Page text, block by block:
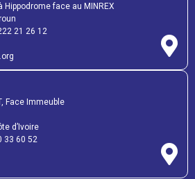
Hippodrome face au MINREX
21 26 12
Face Immeuble
d’Ivoire
33 60 52